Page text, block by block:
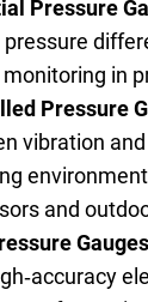
Pressure
in
Pressure
vibration
and
Gauges